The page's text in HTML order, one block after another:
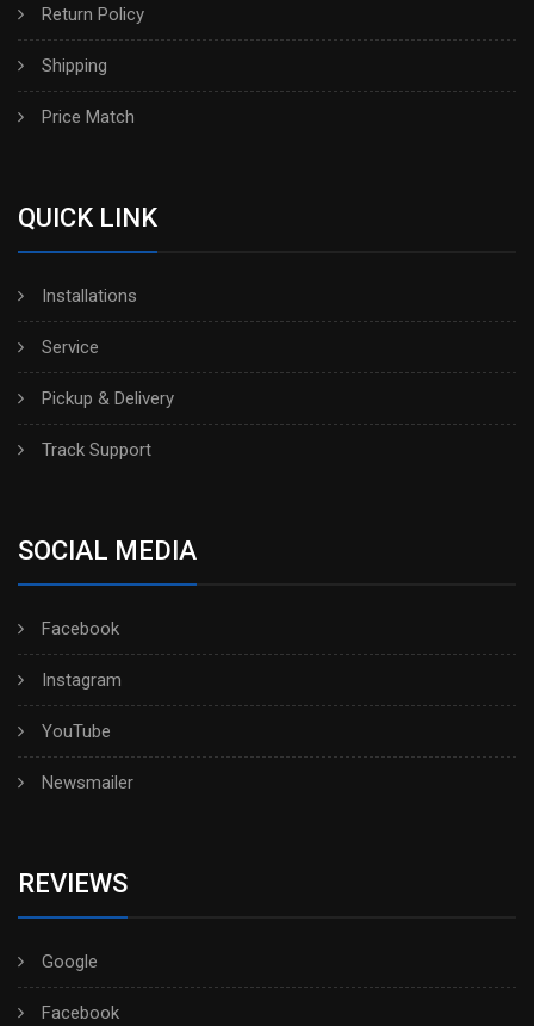
Return Policy
Shipping
Price Match
QUICK LINK
Installations
Service
Pickup & Delivery
Track Support
SOCIAL MEDIA
Facebook
Instagram
YouTube
Newsmailer
REVIEWS
Google
Facebook